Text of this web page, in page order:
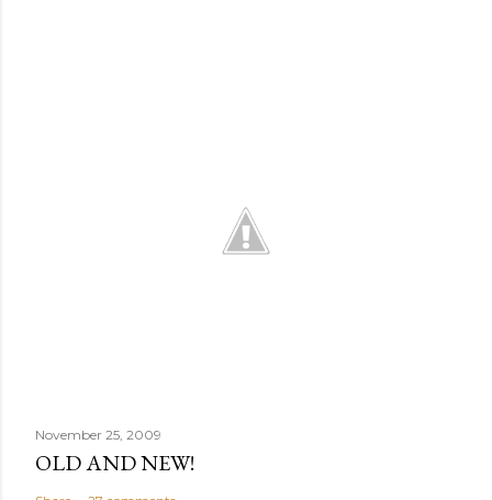
November 25, 2009
OLD AND NEW!